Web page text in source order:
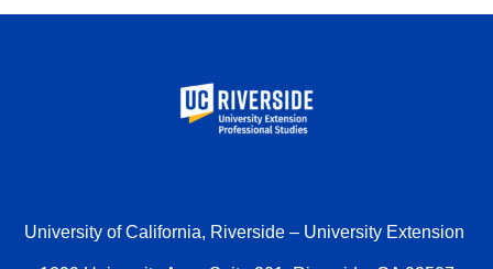
University of California, Riverside – University Extension